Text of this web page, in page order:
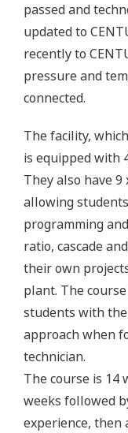
passed and
updated to
recently to
pressure and
connected.
The facility,
is equipped with
They also have
allowing
programming
ratio, cascade
their own
plant. The
students with
approach when
technician.
The course is 14
weeks followed
experience, then